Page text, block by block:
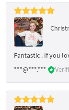
Fantastic . If you
***@***.***